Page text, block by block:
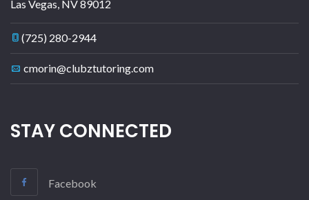
Las Vegas NV89012
(725) 280-2944
cmorin@clubztutoring.com
STAY CONNECTED
Facebook